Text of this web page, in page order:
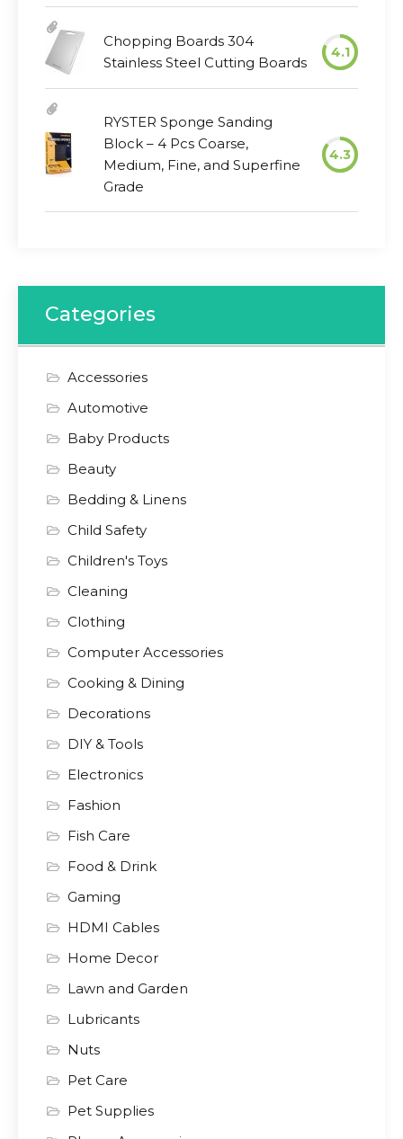
Chopping Boards 304
Stainless Steel Cutting Boards
4.1
RYSTER Sponge Sanding
Block – 4 Pcs Coarse,
Medium, Fine, and Superfine
Grade
4.3
Categories
Accessories
Automotive
Baby Products
Beauty
Bedding & Linens
Child Safety
Children's Toys
Cleaning
Clothing
Computer Accessories
Cooking & Dining
Decorations
DIY & Tools
Electronics
Fashion
Fish Care
Food & Drink
Gaming
HDMI Cables
Home Decor
Lawn and Garden
Lubricants
Nuts
Pet Care
Pet Supplies